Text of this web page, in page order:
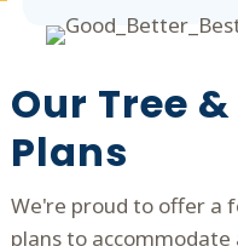
Our Tree
Plans
We're proud to offer a
plans to accommodate